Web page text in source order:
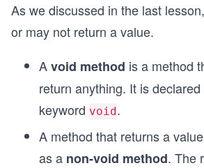
As we discussed in the last
or may not return a value.
Avoid method is a method
return anything. It is
keyword void.
A method that returns a
as a non-void method. The